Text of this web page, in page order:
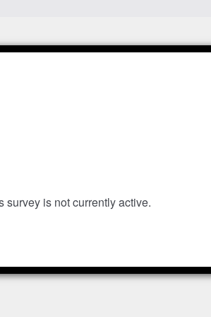
survey is not currently active.